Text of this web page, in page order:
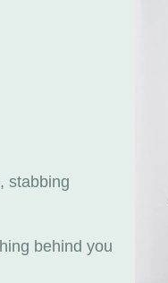
stabbing
behind you